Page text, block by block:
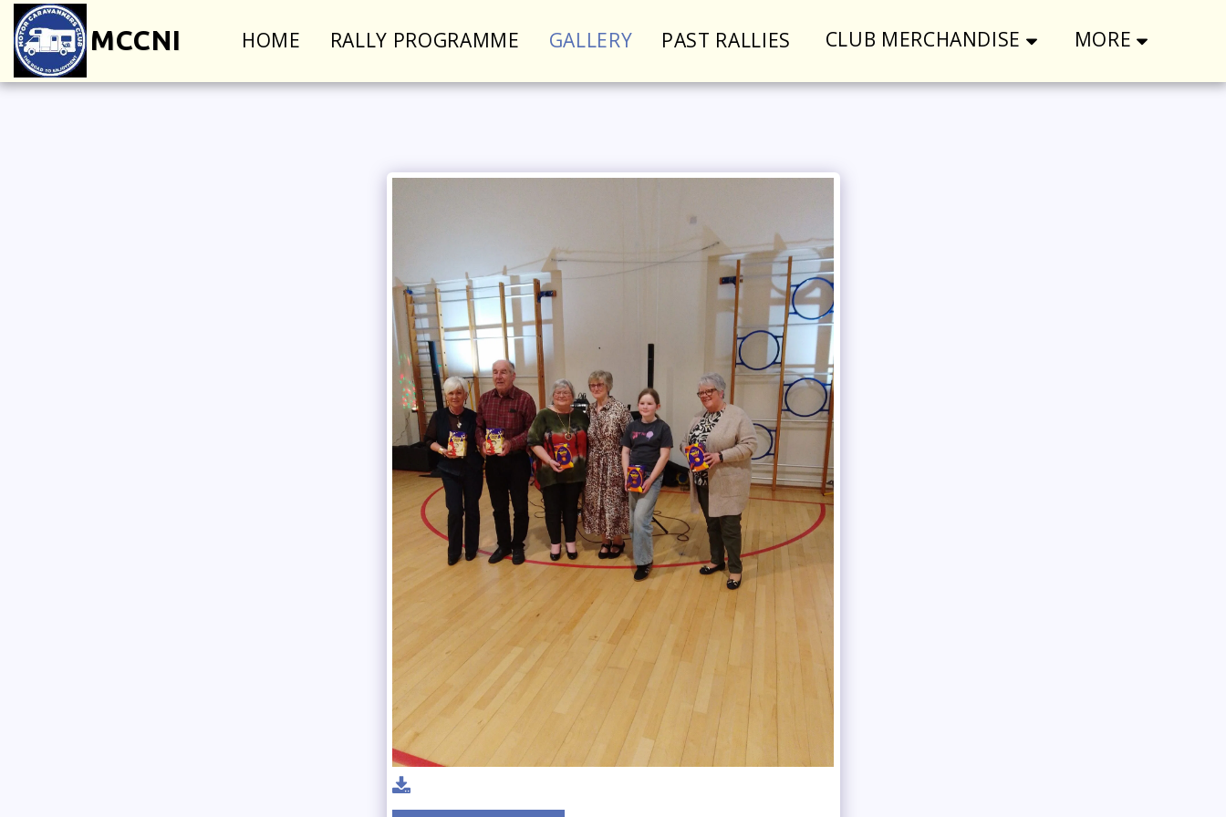
MCCNI HOME RALLY PROGRAMME GALLERY PAST RALLIES CLUB MERCHANDISE MORE